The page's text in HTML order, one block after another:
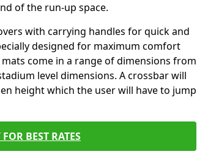
of the run-up space.
with carrying handles for quick and
designed for maximum comfort
come in a range of dimensions from
level dimensions. A crossbar will
height which the user will have to jump
BEST RATES